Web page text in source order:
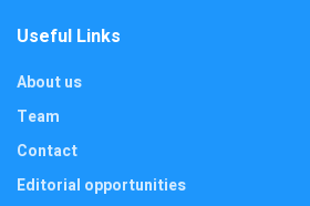
Useful Links
About us
Team
Contact
Editorial opportunities